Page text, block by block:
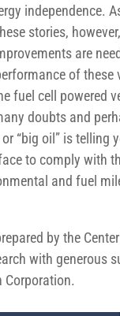
independence.
stories,
are
of these
fuel cell powered
doubts and
“big oil” is telling
to comply with
and fuel
by the
with generous
Corporation.